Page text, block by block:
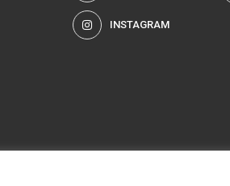
INSTAGRAM